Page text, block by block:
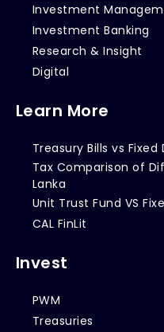
Investment
Investment Banking
Research & Insight
Digital
Learn More
Treasury Bills vs Fixed
Tax Comparison of
Lanka
Unit Trust Fund VS
CAL FinLit
Invest
PWM
Treasuries